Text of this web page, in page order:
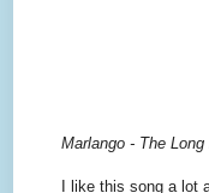
Marlango - The Long
I like this song a lot